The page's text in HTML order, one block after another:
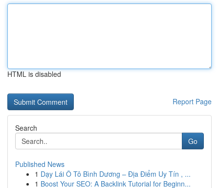
HTML is disabled
Report Page
Search
Go
Published News
1 Dạy Lái Ô Tô Bình Dương – Địa Điểm Uy Tín , ...
1 Boost Your SEO: A Backlink Tutorial for Beginn...